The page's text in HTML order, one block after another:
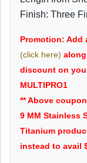
Finish: Three
Promotion: Add
(click here)
discount on
MULTIPRO1
** Above
9 MM Stainless
Titanium
instead to avail